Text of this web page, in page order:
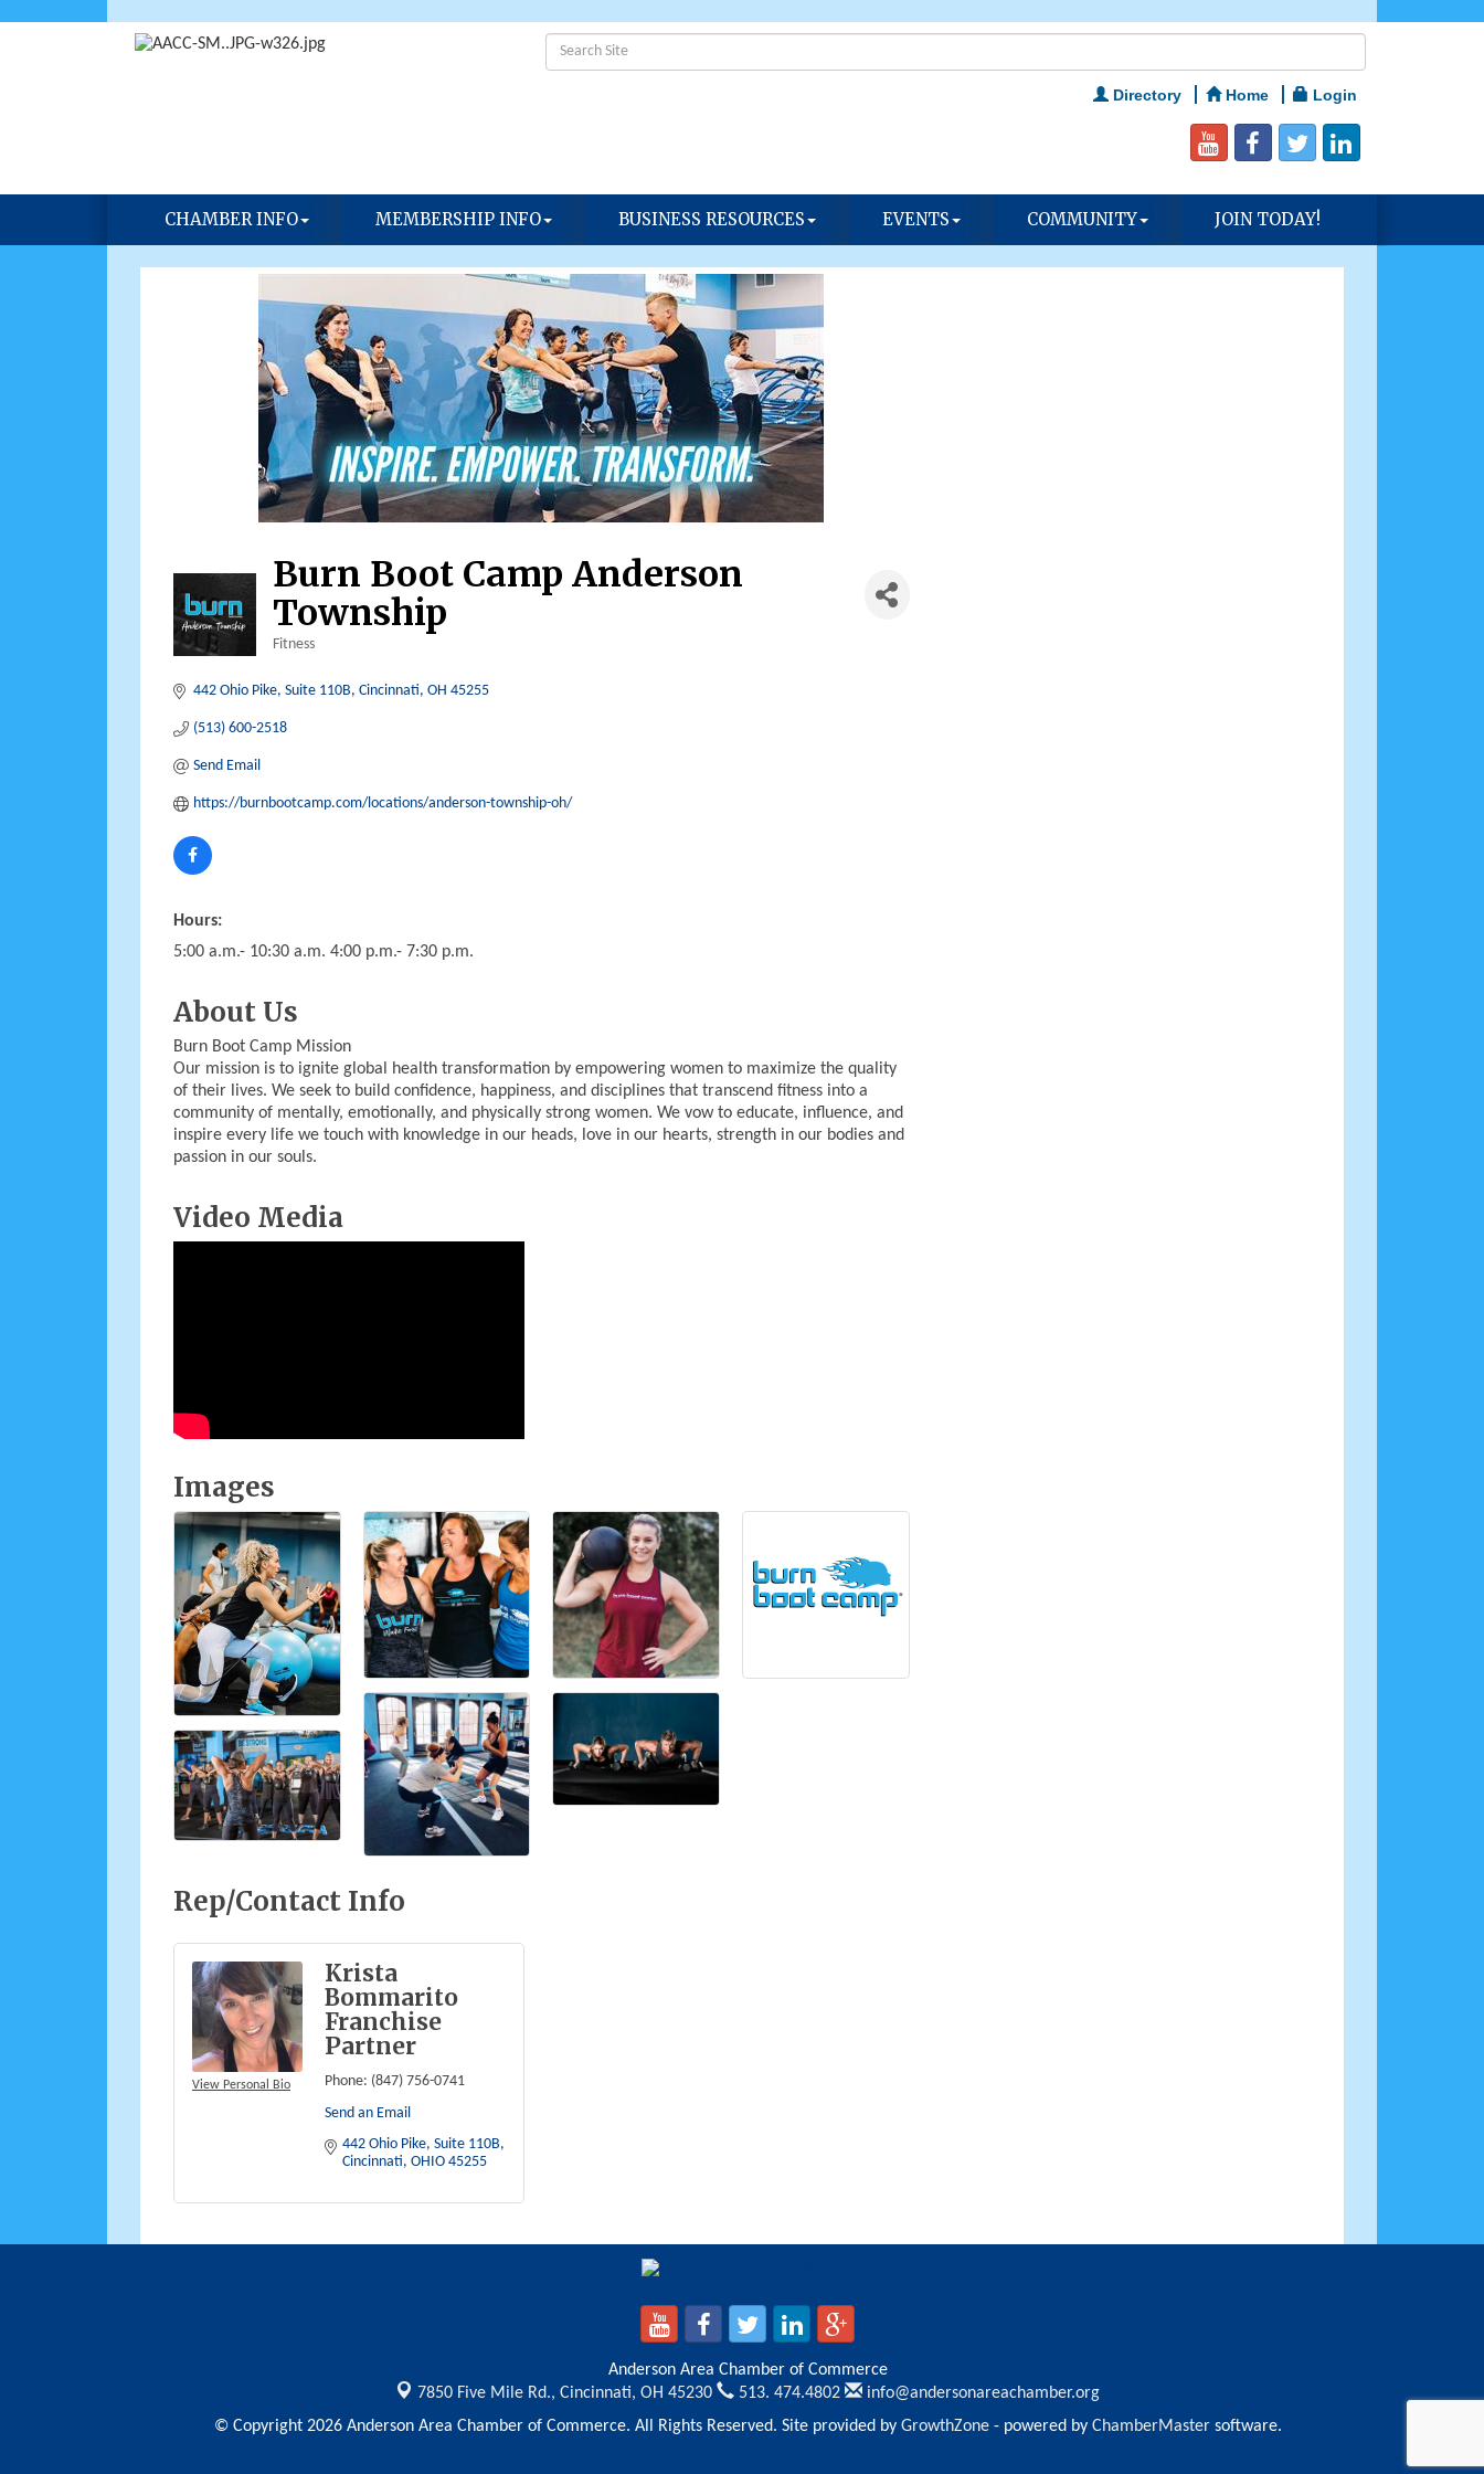
Directory Home Login
CHAMBER INFO MEMBERSHIP INFO BUSINESS RESOURCES EVENTS COMMUNITY JOIN TODAY!
Burn Boot Camp Anderson
Township
Fitness
442 Ohio Pike Suite 110B Cincinnati OH 45255
(513) 600-2518
Send Email
https://burnbootcamp.com/locations/anderson-township-oh/
Hours:
5:00 a.m.- 10:30 a.m. 4:00 p.m.- 7:30 p.m.
About Us
Burn Boot Camp Mission
Our mission is to ignite global health transformation by empowering women to maximize the quality
of their lives. We seek to build confidence, happiness, and disciplines that transcend fitness into a
community of mentally, emotionally, and physically strong women. We vow to educate, influence, and
inspire every life we touch with knowledge in our heads, love in our hearts, strength in our bodies and
passion in our souls.
Video Media
Images
Rep/Contact Info
View Personal Bio
Krista
Bommarito
Franchise
Partner
Phone: (847) 756-0741
Send an Email
442 Ohio Pike Suite 110B
Cincinnati OHIO 45255
Anderson Area Chamber of Commerce
7850 Five Mile Rd., Cincinnati, OH 45230 513. 474.4802
info@andersonareachamber.org
© Copyright 2026 Anderson Area Chamber of Commerce. All Rights Reserved. Site provided by GrowthZone- powered by ChamberMastersoftware.